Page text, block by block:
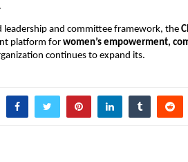
leadership and committee framework, the
platform for women’s empowerment,
continues to expand its.